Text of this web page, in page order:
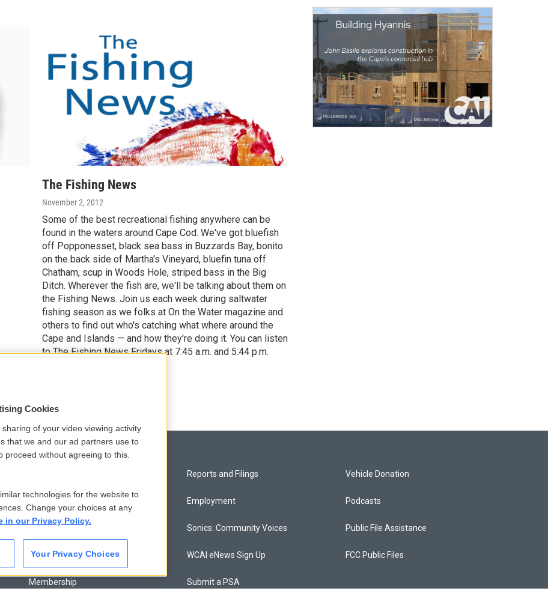
The Fishing News
November 2, 2012
Some of the best recreational fishing anywhere can be
found in the waters around Cape Cod. We've got bluefish
off Popponesset, black sea bass in Buzzards Bay, bonito
on the back side of Martha's Vineyard, bluefin tuna off
Chatham, scup in Woods Hole, striped bass in the Big
Ditch. Wherever the fish are, we'll be talking about them on
the Fishing News. Join us each week during saltwater
fishing season as we folks at On the Water magazine and
others to find out who's catching what where around the
Cape and Islands — and how they're doing it. You can listen
to The Fishing News Fridays at 7:45 a.m. and 5:44 p.m.
Comments Policy
Donor Privacy Policy
Contact Us
Membership
Reports and Filings
Employment
Sonics: Community Voices
WCAI eNews Sign Up
Submit a PSA
Vehicle Donation
Podcasts
Public File Assistance
FCC Public Files
Cookies
of your video viewing activity
that we and our ad partners use to
proceed without agreeing to this.
technologies for the website to
Change your choices at any
in our Privacy Policy.
Your Privacy Choices